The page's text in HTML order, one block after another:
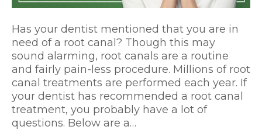
Has your dentist mentioned that you are in
need of a root canal? Though this may
sound alarming, root canals are a routine
and fairly pain-less procedure. Millions of root
canal treatments are performed each year. If
your dentist has recommended a root canal
treatment, you probably have a lot of
questions. Below are a…